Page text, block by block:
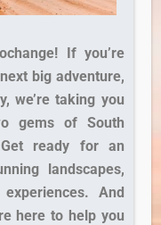
If you’re
big adventure,
we’re taking you
gems of South
ready for an
landscapes,
And
here to help you